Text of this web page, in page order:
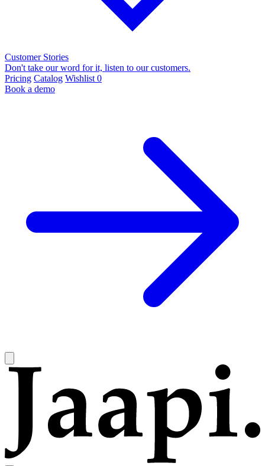
Customer Stories
Don't take our word for it, listen to our customers.
Pricing Catalog Wishlist 0
Book a demo